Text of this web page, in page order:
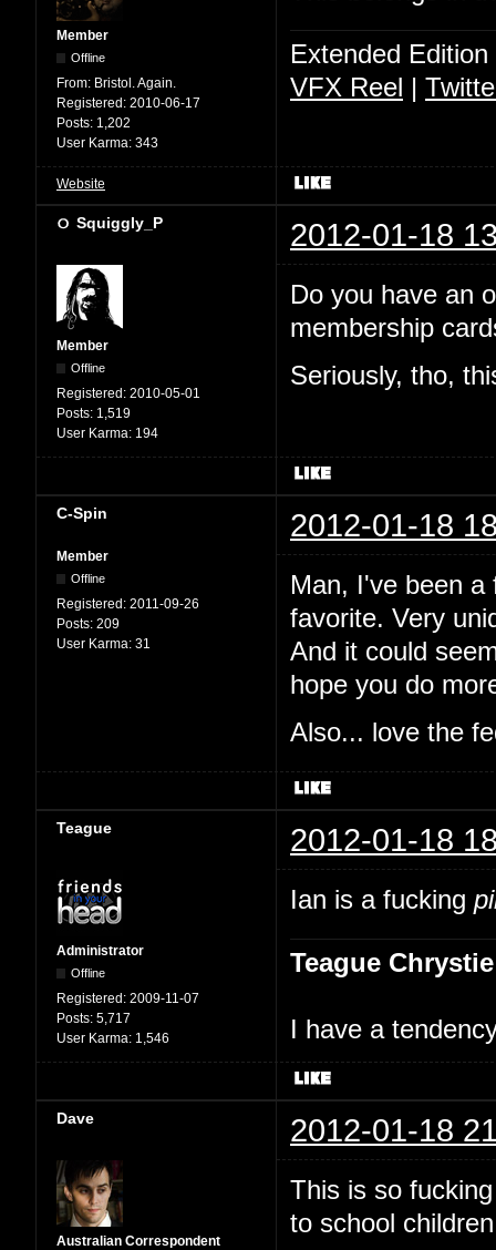
Member
Offline
From: Bristol. Again.
Registered: 2010-06-17
Posts: 1,202
User Karma: 343
Extended
VFX Reel |
Website
Squiggly_P 2012-01-18
Member
Offline
Registered: 2010-05-01
Posts: 1,519
User Karma: 194
Do you have an
membership
Seriously, tho,
C-Spin 2012-01-18
Member
Offline
Registered: 2011-09-26
Posts: 209
User Karma: 31
Man, I've been
favorite. Very
And it could
hope you do
Also... love the
Teague 2012-01-18
Administrator
Offline
Registered: 2009-11-07
Posts: 5,717
User Karma: 1,546
Ian is a fucking
Teague Chrystie
I have a
Dave 2012-01-18
Australian Correspondent
This is so
to school